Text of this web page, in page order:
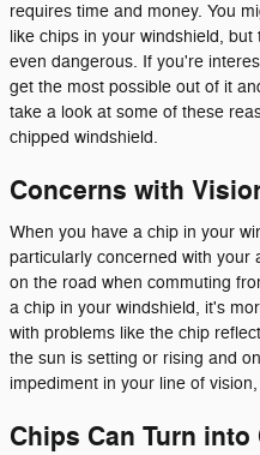
requires time and money. You
like chips in your windshield,
even dangerous. If you're
get the most possible out of it
take a look at some of these
chipped windshield.
Concerns with
When you have a chip in your
particularly concerned with your
on the road when commuting
a chip in your windshield, it's
with problems like the chip
the sun is setting or rising and
impediment in your line of
Chips Can Turn into